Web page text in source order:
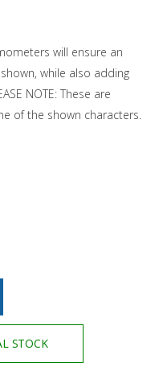
will ensure an
while also adding
NOTE: These are
of the shown characters.
STOCK